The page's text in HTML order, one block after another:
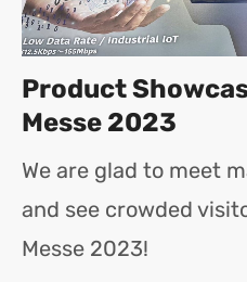
Product
Messe 2023
We are glad to meet
and see crowded
Messe 2023!